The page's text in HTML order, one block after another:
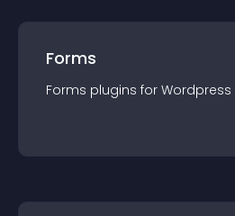
Forms
Forms plugins for Wordpress